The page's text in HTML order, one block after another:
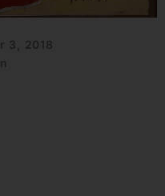
3, 2018